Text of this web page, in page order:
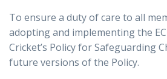
To ensure a duty of care to all
adopting and implementing the
Cricket’s Policy for Safeguarding
future versions of the Policy.